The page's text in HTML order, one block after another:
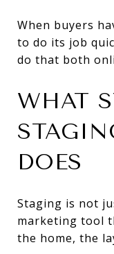
When buyers
to do its job
do that both
WHAT
DOES
Staging is not
marketing tool
the home, the